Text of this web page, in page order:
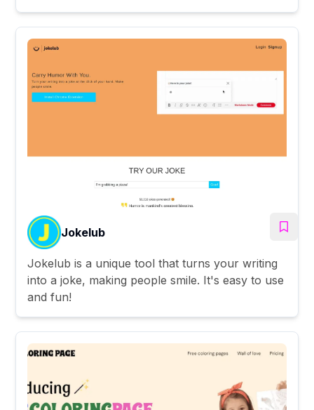
Jokelub
Jokelub is a unique tool that turns your writing
into a joke, making people smile. It's easy to use
and fun!